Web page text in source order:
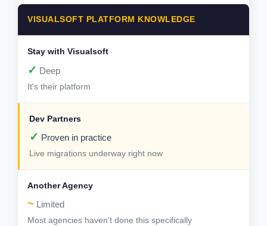
VISUALSOFT PLATFORM KNOWLEDGE
✓ Deep
It's their platform
✓ Proven in practice
Live migrations underway right now
~ Limited
Most agencies haven't done this specifically